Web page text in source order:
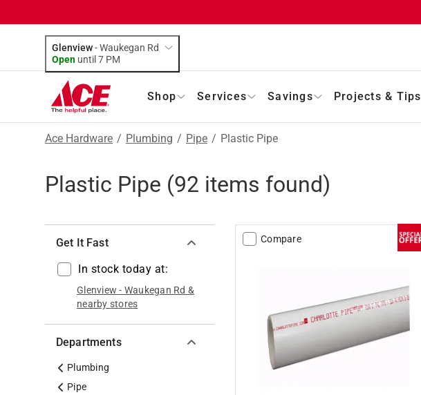
Glenview-Waukegan Rd
Open until 7 PM
Shop Services Savings Projects & Tips
Ace Hardware / Plumbing / Pipe / Plastic Pipe
Plastic Pipe (92 items found)
Get It Fast
In stock today at:
Glenview - Waukegan Rd &
nearby stores
Departments
Plumbing
Pipe
Compare